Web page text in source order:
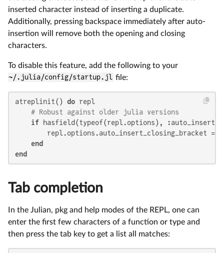
inserted character instead of inserting a duplicate.
Additionally, pressing backspace immediately after auto-
insertion will remove both the opening and closing
characters.
To disable this feature, add the following to your
~/.julia/config/startup.jl file:
atreplinit() do repl
# Robust against older julia versions
if hasfield(typeof(repl.options),
        repl.options.auto_insert_closing_bracket =
end
end
Tab completion
In the Julian, pkg and help modes of the REPL, one can
enter the first few characters of a function or type and
then press the tab key to get a list all matches: